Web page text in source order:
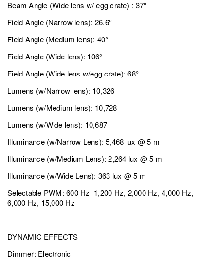
Beam Angle (Wide lens w/ egg crate) : 37°
Field Angle (Narrow lens): 26.6°
Field Angle (Medium lens): 40°
Field Angle (Wide lens): 106°
Field Angle (Wide lens w/egg crate): 68°
Lumens (w/Narrow lens): 10,326
Lumens (w/Medium lens): 10,728
Lumens (w/Wide lens): 10,687
Illuminance (w/Narrow Lens): 5,468 lux @ 5 m
Illuminance (w/Medium Lens): 2,264 lux @ 5 m
Illuminance (w/Wide Lens): 363 lux @ 5 m
Selectable PWM: 600 Hz, 1,200 Hz, 2,000 Hz, 4,000 Hz,
6,000 Hz, 15,000 Hz
DYNAMIC EFFECTS
Dimmer: Electronic